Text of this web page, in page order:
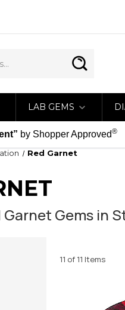
LAB GEMS
by Shopper Approved®
Red Garnet
Gems in
11 of 11 Items